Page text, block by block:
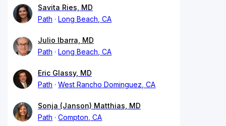
Savita Ries, MD
Path
Long Beach, CA
Julio Ibarra, MD
Path
Long Beach, CA
Eric Glassy, MD
Path
West Rancho Dominguez, CA
Sonja (Janson) Matthias, MD
Path
Compton, CA